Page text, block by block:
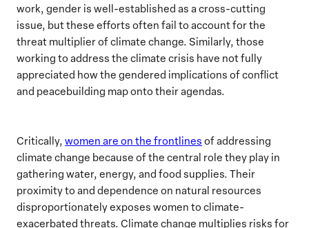
work, gender is well-established as a cross-cutting
issue, but these efforts often fail to account for the
threat multiplier of climate change. Similarly, those
working to address the climate crisis have not fully
appreciated how the gendered implications of conflict
and peacebuilding map onto their agendas.
Critically, women are on the frontlines of addressing
climate change because of the central role they play in
gathering water, energy, and food supplies. Their
proximity to and dependence on natural resources
disproportionately exposes women to climate-
exacerbated threats. Climate change multiplies risks for